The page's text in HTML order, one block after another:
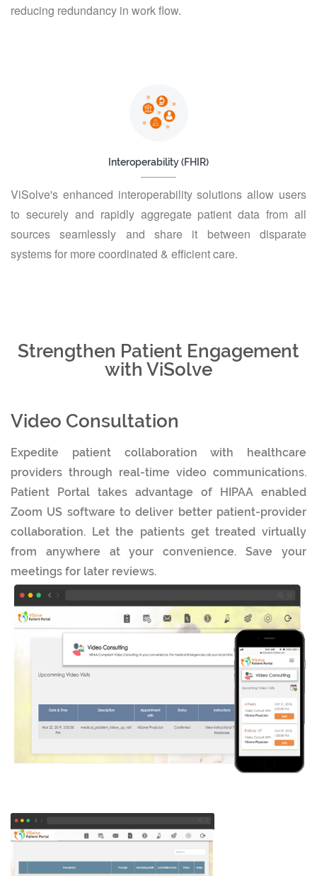
reducing redundancy in work flow.
Interoperability (FHIR)
ViSolve's enhanced interoperability solutions allow users
to securely and rapidly aggregate patient data from all
sources seamlessly and share it between disparate
systems for more coordinated & efficient care.
Strengthen Patient Engagement
with ViSolve
Video Consultation
Expedite patient collaboration with healthcare
providers through real-time video communications.
Patient Portal takes advantage of HIPAA enabled
Zoom US software to deliver better patient-provider
collaboration. Let the patients get treated virtually
from anywhere at your convenience. Save your
meetings for later reviews.